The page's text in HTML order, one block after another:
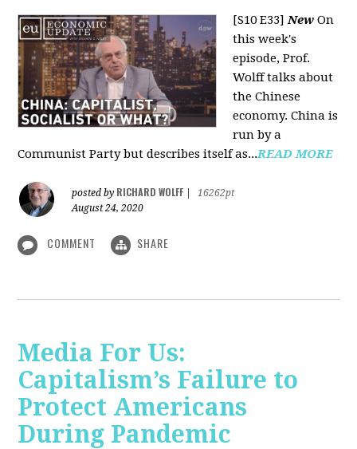
[S10 E33]New On
this week's
episode, Prof.
Wolff talks about
the Chinese
economy. China is
run by a
Communist Party but describes itself as...READ MORE
posted by RICHARD WOLFF
16262pt
August 24, 2020
COMMENT SHARE
Media For Us:
Capitalism’s Failure to
Protect Americans
During Pandemic